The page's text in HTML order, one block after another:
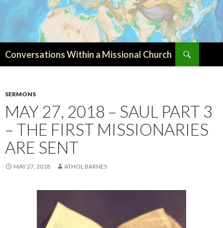
Conversations Within a Missional Church
SERMONS
MAY 27, 2018 – SAUL PART 3
– THE FIRST MISSIONARIES
ARE SENT
MAY 27, 2018 ATHOL BARNES